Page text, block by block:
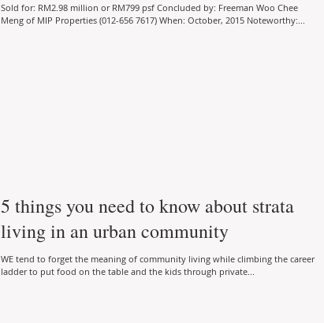
Sold for: RM2.98 million or RM799 psf Concluded by: Freeman Woo Chee
Meng of MIP Properties (012-656 7617) When: October, 2015 Noteworthy:...
5 things you need to know about strata
living in an urban community
WE tend to forget the meaning of community living while climbing the career
ladder to put food on the table and the kids through private...